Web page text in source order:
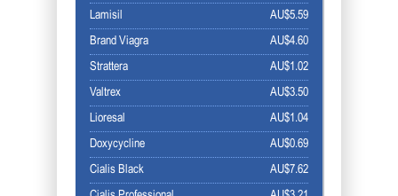
AU$5.59
Lamisil
AU$4.60
Brand Viagra
AU$1.02
Strattera
AU$3.50
Valtrex
AU$1.04
Lioresal
AU$0.69
Doxycycline
AU$7.62
Cialis Black